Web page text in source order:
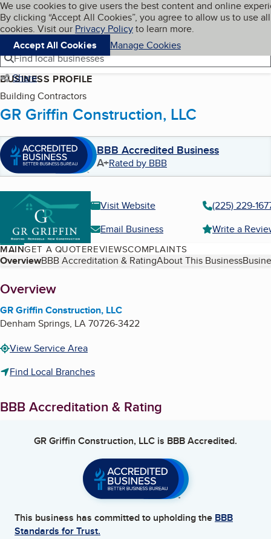
Skip to main content
Cookies on BBB.org
We use cookies to give users the best content and online
By clicking “Accept All Cookies”, you agree to allow us to use all
cookies. Visit our Privacy Policyto learn more.
Accept All Cookies
Manage Cookies
Navigation menu
Menu My BBB
Find local businesses
Share
BUSINESS PROFILE
Building Contractors
GR Griffin Construction, LLC
BBB Accredited Business
A+Rated by BBB
Visit Website
(225) 229-
Email Business
Write a
MAINGET A QUOTEREVIEWSCOMPLAINTS
Table of Contents
OverviewBBB Accreditation & RatingAbout This Business
About
Overview
GR Griffin Construction, LLC
Denham Springs, LA70726-3422
View Service Area
Find Local Branches
BBB Accreditation & Rating
GR Griffin Construction, LLC is BBB Accredited.
This business has committed to upholding the BBB
Standards for Trust.